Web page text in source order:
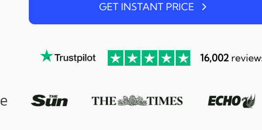
GET INSTANT PRICE
16,002